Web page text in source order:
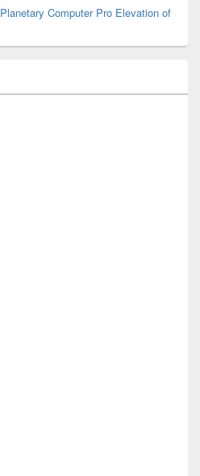
Computer Pro Elevation of